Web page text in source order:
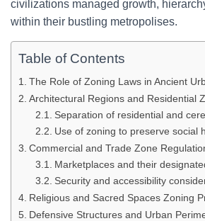
civilizations managed growth,
within their bustling metropolises.
Table of Contents
The Role of Zoning Laws in Ancient
Architectural Regions and Residential
Separation of residential and
Use of zoning to preserve social
Commercial and Trade Zone
Marketplaces and their
Security and accessibility
Religious and Sacred Spaces Zoning
Defensive Structures and Urban